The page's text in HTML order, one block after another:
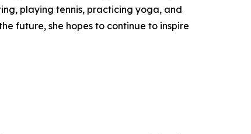
playing tennis, practicing yoga, and
future, she hopes to continue to inspire